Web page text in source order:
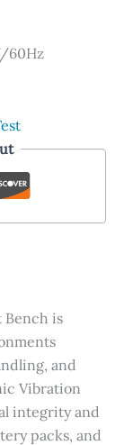
60Hz
Bench is
and
Vibration
integrity and
packs, and